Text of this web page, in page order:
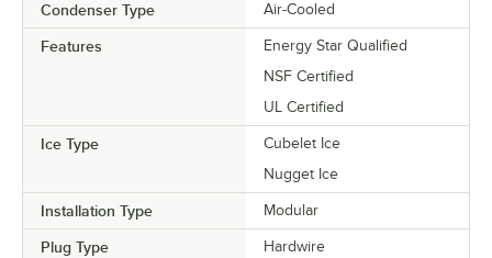
Condenser Type Air-Cooled
Features
Energy Star Qualified
NSF Certified
UL Certified
Ice Type
Cubelet Ice
Nugget Ice
Installation Type Modular
Plug Type Hardwire